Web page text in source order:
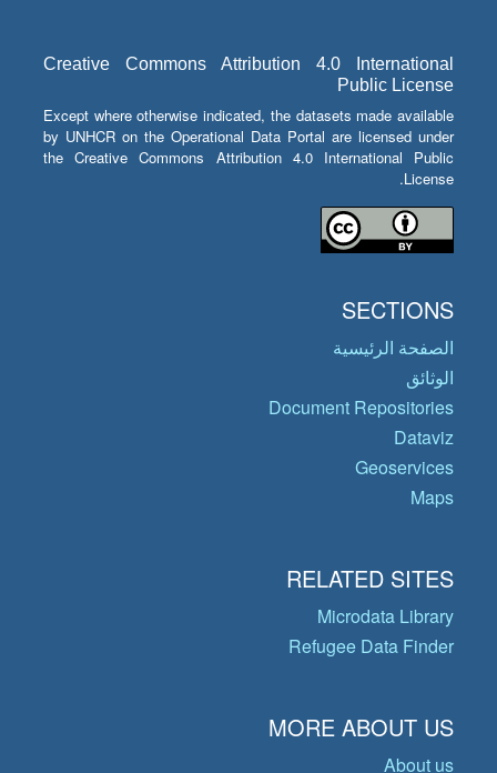
Creative Commons Attribution 4.0 International
Public License
Except where otherwise indicated, the datasets made available
by UNHCR on the Operational Data Portal are licensed under
the Creative Commons Attribution 4.0 International Public
License.
SECTIONS
الصفحة الرئيسية
الوثائق
Document Repositories
Dataviz
Geoservices
Maps
RELATED SITES
Microdata Library
Refugee Data Finder
MORE ABOUT US
About us